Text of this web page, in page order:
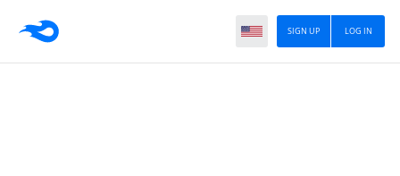
LOG IN
SIGN UP